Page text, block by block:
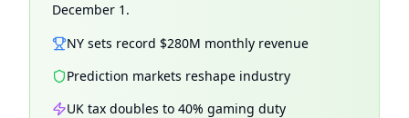
December 1.
NY sets record $280M monthly revenue
Prediction markets reshape industry
UK tax doubles to 40% gaming duty